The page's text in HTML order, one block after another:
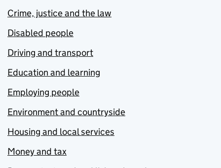
Crime, justice and the law
Disabled people
Driving and transport
Education and learning
Employing people
Environment and countryside
Housing and local services
Money and tax